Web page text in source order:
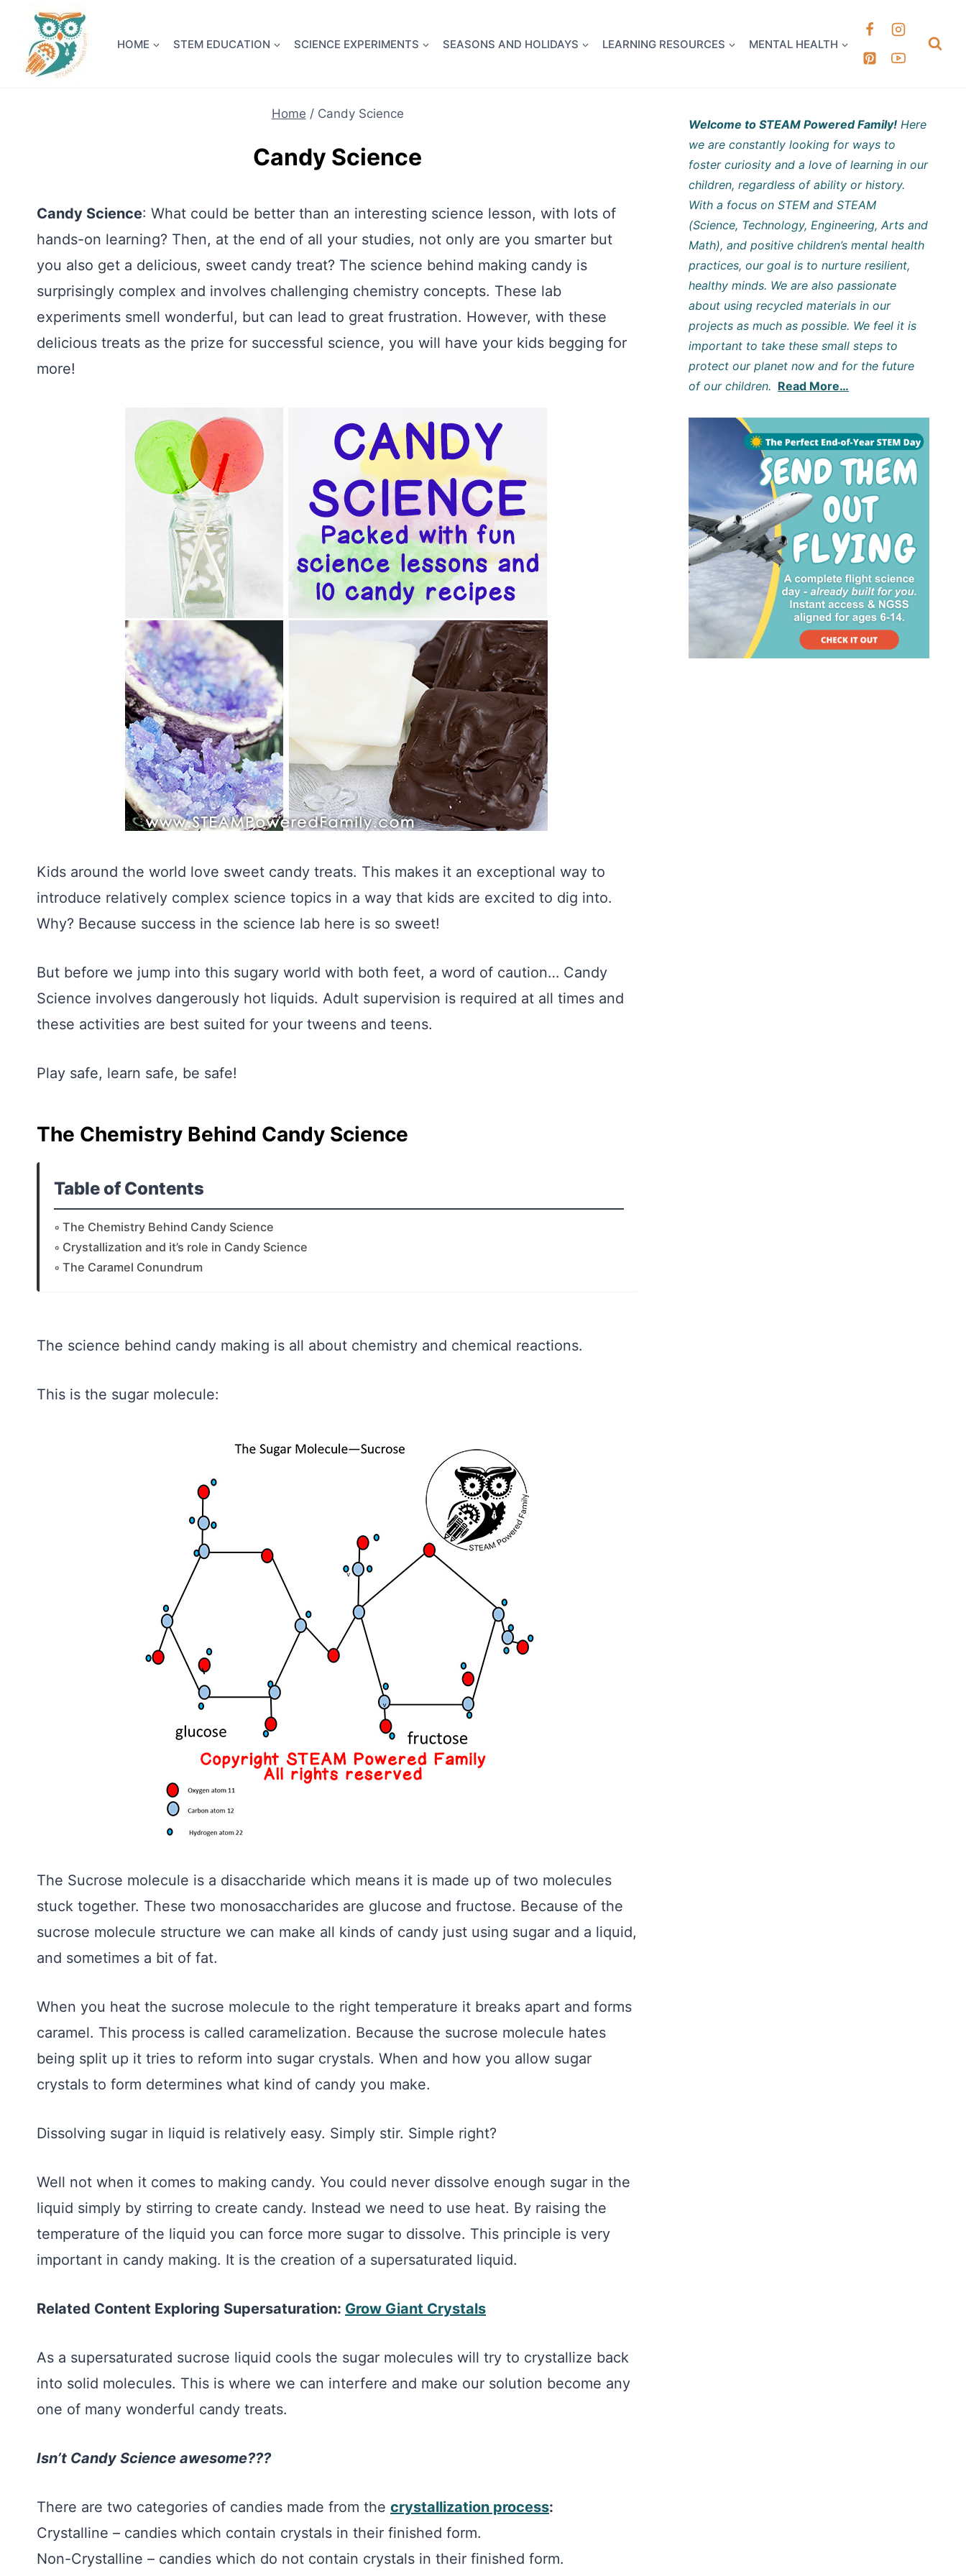
content
HOME STEM EDUCATION SCIENCE EXPERIMENTS SEASONS AND HOLIDAYS LEARNING RESOURCES MENTAL HEALTH
Home / Candy Science
Candy Science
Candy Science: What could be better than an interesting science lesson, with lots of
hands-on learning? Then, at the end of all your studies, not only are you smarter but
you also get a delicious, sweet candy treat? The science behind making candy is
surprisingly complex and involves challenging chemistry concepts. These lab
experiments smell wonderful, but can lead to great frustration. However, with these
delicious treats as the prize for successful science, you will have your kids begging for
more!
Kids around the world love sweet candy treats. This makes it an exceptional way to
introduce relatively complex science topics in a way that kids are excited to dig into.
Why? Because success in the science lab here is so sweet!
But before we jump into this sugary world with both feet, a word of caution… Candy
Science involves dangerously hot liquids. Adult supervision is required at all times and
these activities are best suited for your tweens and teens.
Play safe, learn safe, be safe!
The Chemistry Behind Candy Science
Table of Contents
The Chemistry Behind Candy Science
Crystallization and it’s role in Candy Science
The Caramel Conundrum
The science behind candy making is all about chemistry and chemical reactions.
This is the sugar molecule:
The Sucrose molecule is a disaccharide which means it is made up of two molecules
stuck together. These two monosaccharides are glucose and fructose. Because of the
sucrose molecule structure we can make all kinds of candy just using sugar and a liquid,
and sometimes a bit of fat.
When you heat the sucrose molecule to the right temperature it breaks apart and forms
caramel. This process is called caramelization. Because the sucrose molecule hates
being split up it tries to reform into sugar crystals. When and how you allow sugar
crystals to form determines what kind of candy you make.
Dissolving sugar in liquid is relatively easy. Simply stir. Simple right?
Well not when it comes to making candy. You could never dissolve enough sugar in the
liquid simply by stirring to create candy. Instead we need to use heat. By raising the
temperature of the liquid you can force more sugar to dissolve. This principle is very
important in candy making. It is the creation of a supersaturated liquid.
Related Content Exploring Supersaturation: Grow Giant Crystals
As a supersaturated sucrose liquid cools the sugar molecules will try to crystallize back
into solid molecules. This is where we can interfere and make our solution become any
one of many wonderful candy treats.
Isn’t Candy Science awesome???
There are two categories of candies made from the crystallization process:
Crystalline – candies which contain crystals in their finished form.
Non-Crystalline – candies which do not contain crystals in their finished form.
Welcome to STEAM Powered Family! Here
we are constantly looking for ways to
foster curiosity and a love of learning in our
children, regardless of ability or history.
With a focus on STEM and STEAM
(Science, Technology, Engineering, Arts and
Math), and positive children’s mental health
practices, our goal is to nurture resilient,
healthy minds. We are also passionate
about using recycled materials in our
projects as much as possible. We feel it is
important to take these small steps to
protect our planet now and for the future
of our children. Read More…